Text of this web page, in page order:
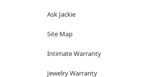
Ask Jackie
Site Map
Intimate Warranty
Jewelry Warranty